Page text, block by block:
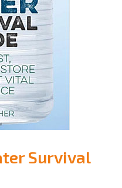
Survival